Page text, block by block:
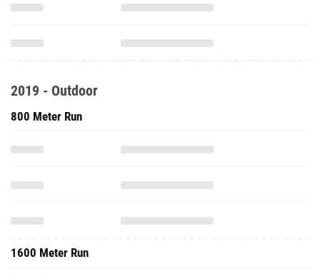
2019 - Outdoor
800 Meter Run
1600 Meter Run